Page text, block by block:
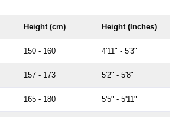
Height (cm) Height (Inches)
150 - 160 4'11" - 5'3"
157 - 173 5'2" - 5'8"
165 - 180 5'5" - 5'11"